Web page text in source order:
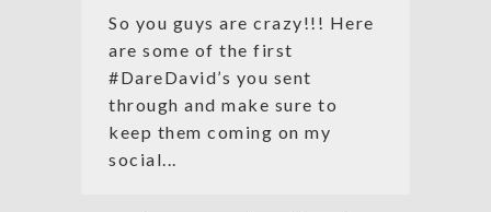
So you guys are crazy!!! Here
are some of the first
#DareDavid’s you sent
through and make sure to
keep them coming on my
social...